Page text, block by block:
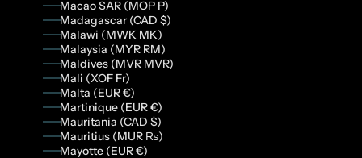
Macao SAR (MOP P)
Madagascar (CAD $)
Malawi (MWK MK)
Malaysia (MYR RM)
Maldives (MVR MVR)
Mali (XOF Fr)
Malta (EUR €)
Martinique (EUR €)
Mauritania (CAD $)
Mauritius (MUR ₨)
Mayotte (EUR €)